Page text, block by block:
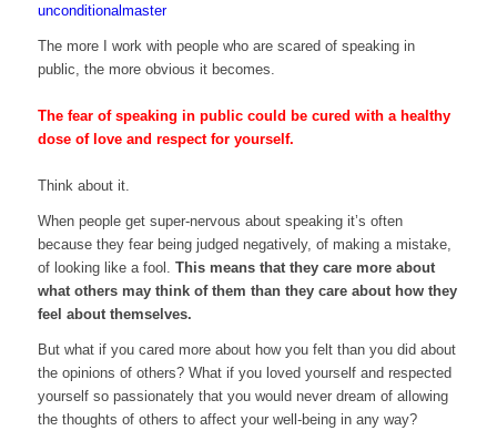
unconditionalmaster
The more I work with people who are scared of speaking in
public, the more obvious it becomes.
The fear of speaking in public could be cured with a healthy
dose of love and respect for yourself.
Think about it.
When people get super-nervous about speaking it’s often
because they fear being judged negatively, of making a mistake,
of looking like a fool. This means that they care more about
what others may think of them than they care about how they
feel about themselves.
But what if you cared more about how you felt than you did about
the opinions of others? What if you loved yourself and respected
yourself so passionately that you would never dream of allowing
the thoughts of others to affect your well-being in any way?